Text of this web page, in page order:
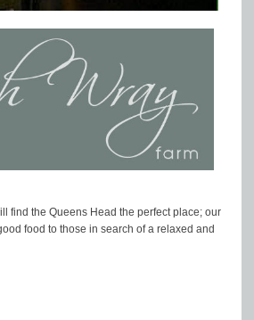
find the Queens Head the perfect place; our
food to those in search of a relaxed and